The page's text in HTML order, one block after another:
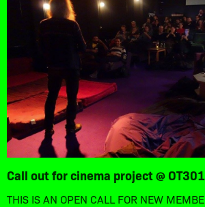
Call out for cinema project @ OT301
THIS IS AN OPEN CALL FOR NEW